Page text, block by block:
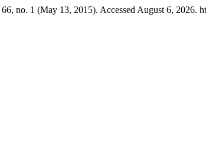
66, no. 1 (May 13, 2015). Accessed August 6, 2026.